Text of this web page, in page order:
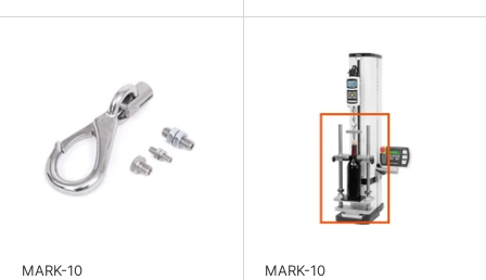
MARK-10 MARK-10